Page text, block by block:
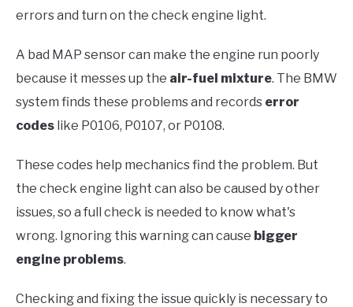
errors and turn on the check engine light.
A bad MAP sensor can make the engine run poorly
because it messes up the air-fuel mixture. The BMW
system finds these problems and records error
codes like P0106, P0107, or P0108.
These codes help mechanics find the problem. But
the check engine light can also be caused by other
issues, so a full check is needed to know what's
wrong. Ignoring this warning can cause bigger
engine problems.
Checking and fixing the issue quickly is necessary to